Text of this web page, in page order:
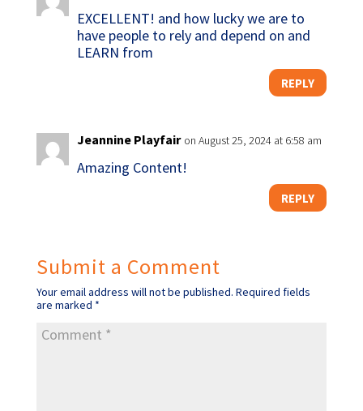
EXCELLENT! and how lucky we are to
have people to rely and depend on and
LEARN from
REPLY
Jeannine Playfair on August 25, 2024 at 6:58 am
Amazing Content!
REPLY
Submit a Comment
Your email address will not be published. Required fields
are marked *